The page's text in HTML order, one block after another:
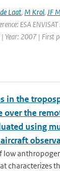
Laat, M Krol, JF
ESA
Year: 2007 | First
in the
over the
using
characterizes